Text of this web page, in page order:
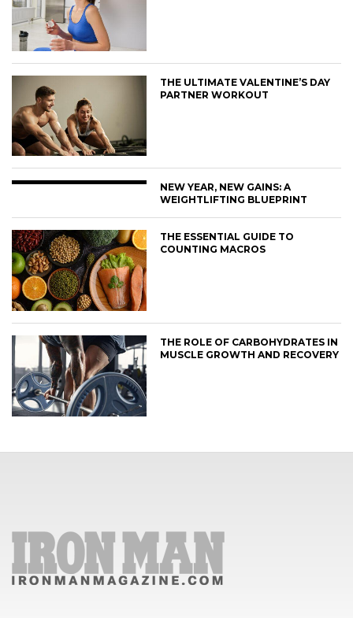
THE ULTIMATE VALENTINE’S DAY
PARTNER WORKOUT
NEW YEAR, NEW GAINS: A
WEIGHTLIFTING BLUEPRINT
THE ESSENTIAL GUIDE TO
COUNTING MACROS
THE ROLE OF CARBOHYDRATES IN
MUSCLE GROWTH AND RECOVERY